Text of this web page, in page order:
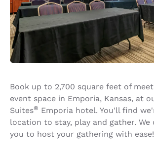
Book up to 2,700 square feet of
event space in Emporia, Kansas, at
Suites® Emporia hotel. You'll find
location to stay, play and gather.
you to host your gathering with ease!